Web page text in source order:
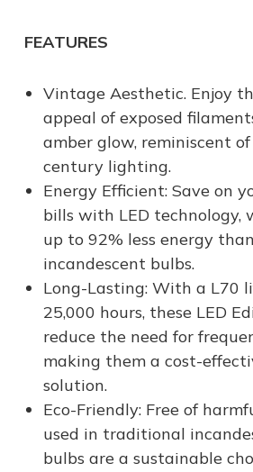
FEATURES
Vintage Aesthetic. Enjoy
appeal of exposed
amber glow, reminiscent
century lighting.
Energy Efficient: Save on
bills with LED technology,
up to 92% less energy
incandescent bulbs.
Long-Lasting: With a L70
25,000 hours, these LED
reduce the need for
making them a cost-
solution.
Eco-Friendly: Free of
used in traditional
bulbs are a sustainable